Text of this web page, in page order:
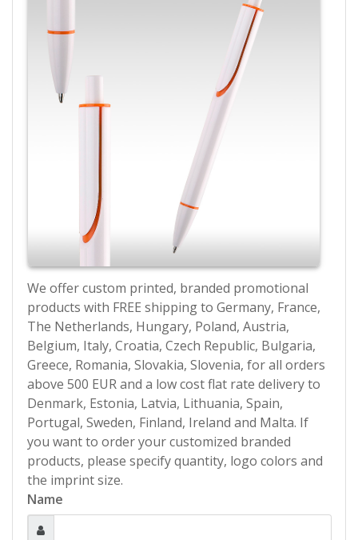
We offer custom printed, branded promotional
products with FREE shipping to Germany, France,
The Netherlands, Hungary, Poland, Austria,
Belgium, Italy, Croatia, Czech Republic, Bulgaria,
Greece, Romania, Slovakia, Slovenia, for all orders
above 500 EUR and a low cost flat rate delivery to
Denmark, Estonia, Latvia, Lithuania, Spain,
Portugal, Sweden, Finland, Ireland and Malta. If
you want to order your customized branded
products, please specify quantity, logo colors and
the imprint size.
Name